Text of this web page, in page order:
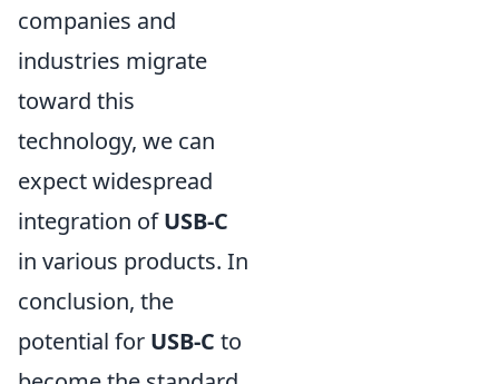
companies and
industries migrate
toward this
technology, we can
expect widespread
integration ofUSB-C
in various products. In
conclusion, the
potential for USB-C to